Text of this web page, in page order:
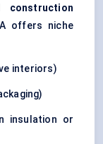
construction
offers niche
interiors)
insulation or